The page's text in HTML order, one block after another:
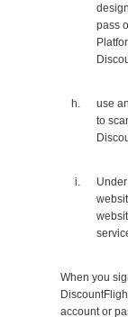
pass
use
to
When you
account or